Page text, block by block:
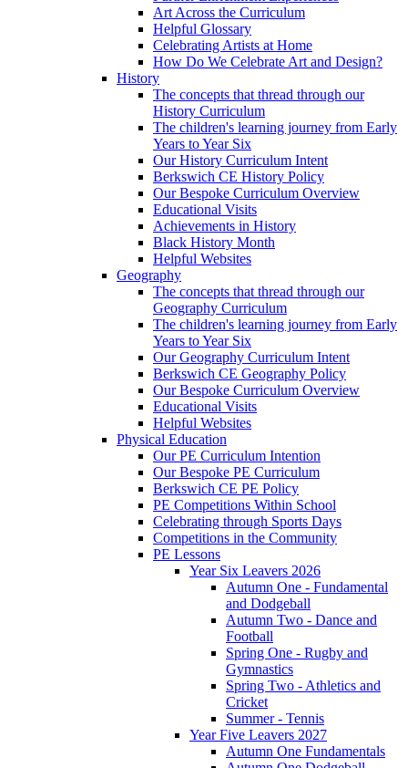
Art Across the Curriculum
Helpful Glossary
Celebrating Artists at Home
How Do We Celebrate Art and Design?
History
The concepts that thread through our
History Curriculum
The children's learning journey from Early
Years to Year Six
Our History Curriculum Intent
Berkswich CE History Policy
Our Bespoke Curriculum Overview
Educational Visits
Achievements in History
Black History Month
Helpful Websites
Geography
The concepts that thread through our
Geography Curriculum
The children's learning journey from Early
Years to Year Six
Our Geography Curriculum Intent
Berkswich CE Geography Policy
Our Bespoke Curriculum Overview
Educational Visits
Helpful Websites
Physical Education
Our PE Curriculum Intention
Our Bespoke PE Curriculum
Berkswich CE PE Policy
PE Competitions Within School
Celebrating through Sports Days
Competitions in the Community
PE Lessons
Year Six Leavers 2026
Autumn One - Fundamental
and Dodgeball
Autumn Two - Dance and
Football
Spring One - Rugby and
Gymnastics
Spring Two - Athletics and
Cricket
Summer - Tennis
Year Five Leavers 2027
Autumn One Fundamentals